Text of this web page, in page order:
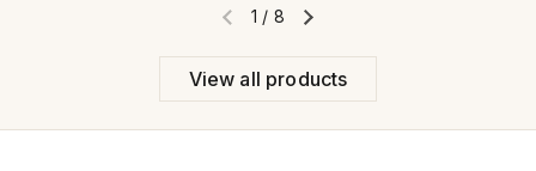
Previous slideNext slide
1 / 8
View all products